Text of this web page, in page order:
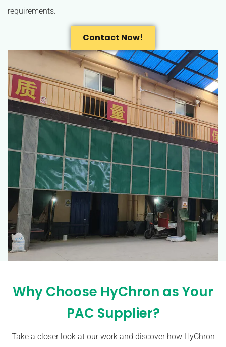
requirements.
Contact Now!
Why Choose HyChron as Your
PAC Supplier?
Take a closer look at our work and discover how HyChron